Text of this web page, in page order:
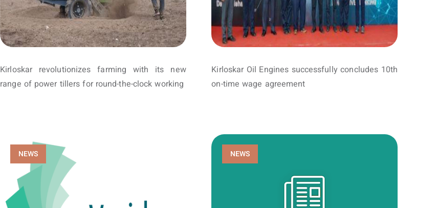
Kirloskar revolutionizes farming with its new
range of power tillers for round-the-clock working
Kirloskar Oil Engines successfully concludes 10th
on-time wage agreement
NEWS NEWS